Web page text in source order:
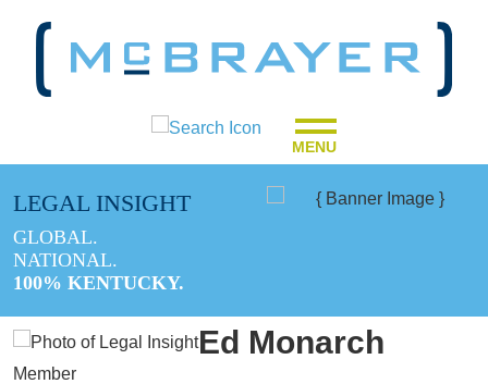
MENU
LEGAL INSIGHT
GLOBAL.
NATIONAL.
100% KENTUCKY.
Ed Monarch
Member